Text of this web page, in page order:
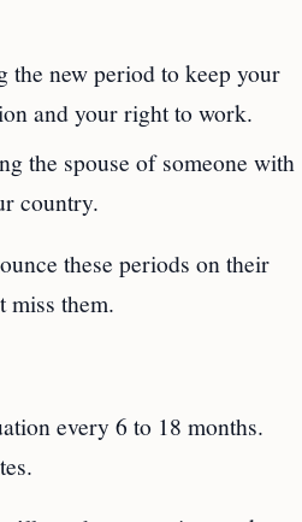
the new period to keep your
and your right to work.
the spouse of someone with
country.
these periods on their
miss them.
every 6 to 18 months.